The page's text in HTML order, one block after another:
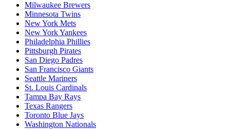
Milwaukee Brewers
Minnesota Twins
New York Mets
New York Yankees
Philadelphia Phillies
Pittsburgh Pirates
San Diego Padres
San Francisco Giants
Seattle Mariners
St. Louis Cardinals
Tampa Bay Rays
Texas Rangers
Toronto Blue Jays
Washington Nationals